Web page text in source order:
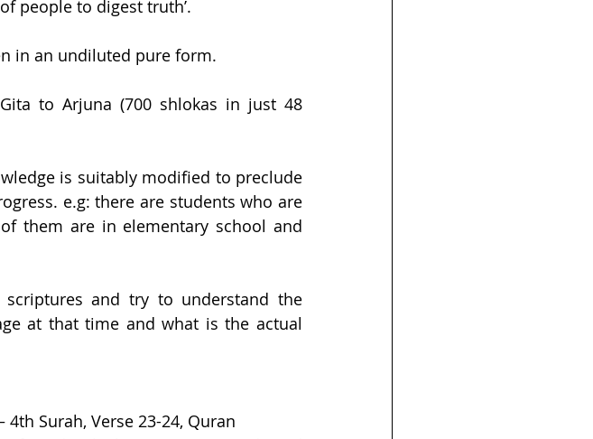
people to digest truth’.
in an undiluted pure form.
to Arjuna (700 shlokas in just 48
is suitably modified to preclude
e.g: there are students who are
them are in elementary school and
and try to understand the
at that time and what is the actual
Surah, Verse 23-24, Quran